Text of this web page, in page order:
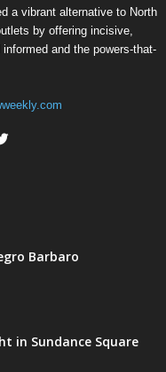
a vibrant alternative to North
by offering incisive,
and the powers-that-
Barbaro
in Sundance Square